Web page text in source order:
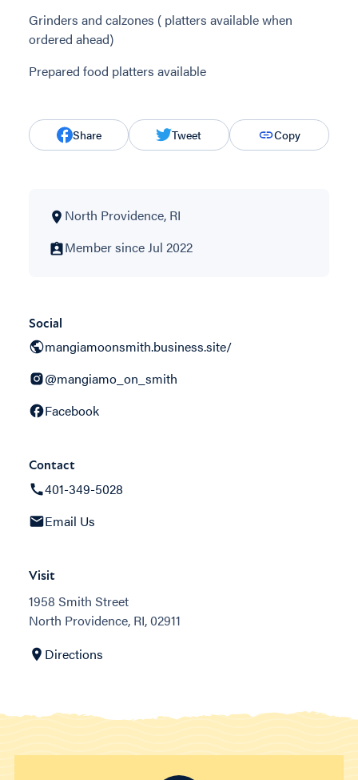
Grinders and calzones ( platters available when
ordered ahead)
Prepared food platters available
Share Tweet Copy
North Providence, RI
Member since Jul 2022
Social
mangiamoonsmith.business.site/
@mangiamo_on_smith
Facebook
Contact
401-349-5028
Email Us
Visit
1958 Smith Street
North Providence, RI, 02911
Directions